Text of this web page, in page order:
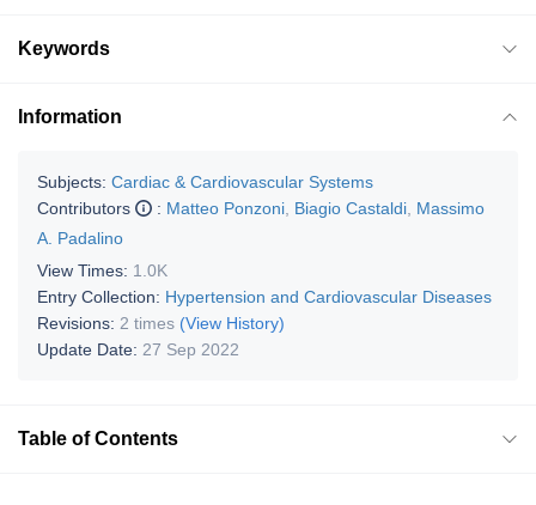
Keywords
Information
Subjects: Cardiac & Cardiovascular Systems
Contributors
: Matteo Ponzoni Biagio Castaldi Massimo
A. Padalino
View Times: 1.0K
Entry Collection: Hypertension and Cardiovascular Diseases
Revisions: 2 times (View History)
Update Date: 27 Sep 2022
Table of Contents